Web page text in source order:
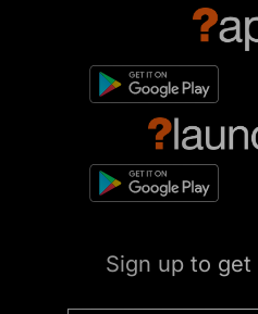
Sign up to get